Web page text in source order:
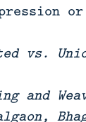
vs.
and